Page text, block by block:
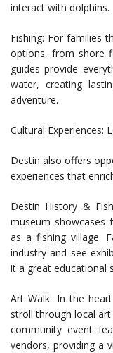
interact with dolphins.
Fishing: For families
options, from shore
guides provide
water, creating
adventure.
Cultural Experiences:
Destin also offers
experiences that
Destin History &
museum showcases
as a fishing village.
industry and see
it a great educational
Art Walk: In the
stroll through local
community event
vendors, providing a